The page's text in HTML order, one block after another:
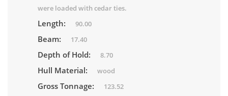
were loaded with cedar ties.
Length: 90.00
Beam: 17.40
Depth of Hold: 8.70
Hull Material: wood
Gross Tonnage: 123.52